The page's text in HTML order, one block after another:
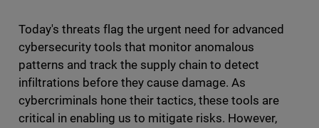
Today's threats flag the urgent need for advanced
cybersecurity tools that monitor anomalous
patterns and track the supply chain to detect
infiltrations before they cause damage. As
cybercriminals hone their tactics, these tools are
critical in enabling us to mitigate risks. However,